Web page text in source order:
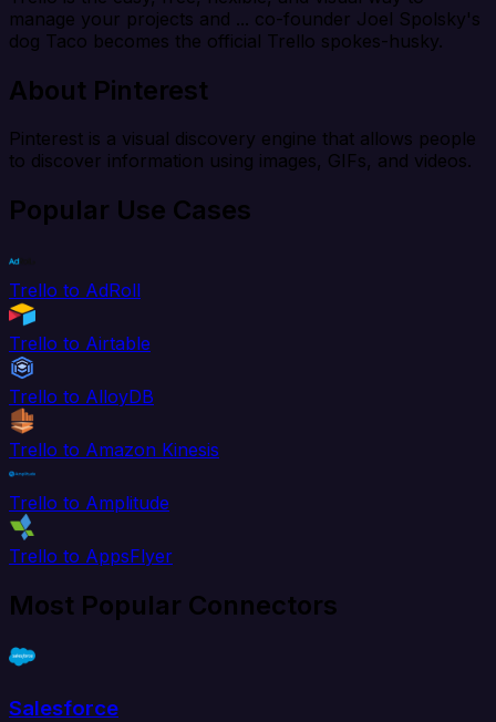
manage your projects and ... co-founder Joel Spolsky's
dog Taco becomes the official Trello spokes-husky.
About Pinterest
Pinterest is a visual discovery engine that allows people
to discover information using images, GIFs, and videos.
Popular Use Cases
Trello to AdRoll
Trello to Airtable
Trello to AlloyDB
Trello to Amazon Kinesis
Trello to Amplitude
Trello to AppsFlyer
Most Popular Connectors
Salesforce